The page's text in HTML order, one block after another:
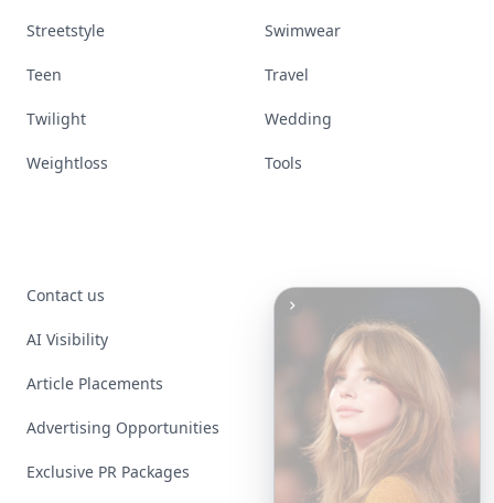
Streetstyle Swimwear
Teen Travel
Twilight Wedding
Weightloss Tools
Contact us
AI Visibility
Article Placements
Advertising Opportunities
Exclusive PR Packages